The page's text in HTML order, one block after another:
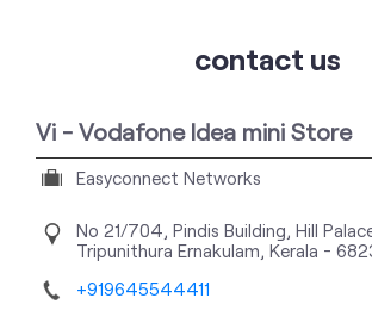
contact us
Vi - Vodafone Idea mini Store
Easyconnect Networks
No 21/704, Pindis Building, Hill
Tripunithura Ernakulam, Kerala -
+919645544411